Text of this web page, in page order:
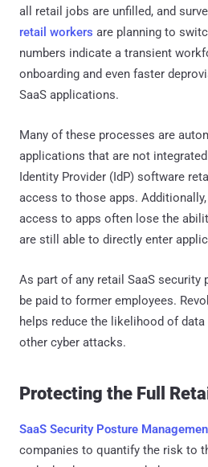
all retail jobs are unfilled, and
retail workers are planning to
numbers indicate a transient
onboarding and even faster
SaaS applications.
Many of these processes are
applications that are not
Identity Provider (IdP) software
access to those apps.
access to apps often lose the
are still able to directly enter
As part of any retail SaaS security
be paid to former employees.
helps reduce the likelihood of data
other cyber attacks.
Protecting the Full
SaaS Security Posture
companies to quantify the risk to